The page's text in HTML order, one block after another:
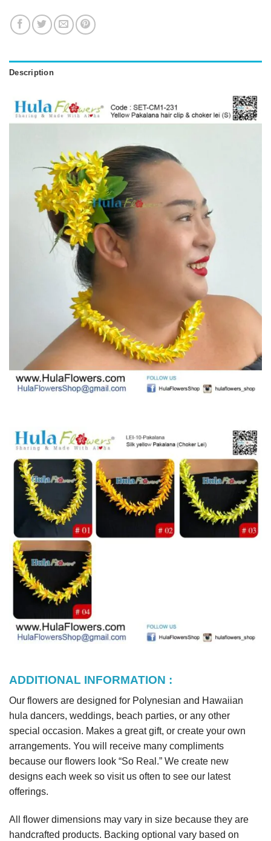
Description
ADDITIONAL INFORMATION :
Our flowers are designed for Polynesian and Hawaiian
hula dancers, weddings, beach parties, or any other
special occasion. Makes a great gift, or create your own
arrangements. You will receive many compliments
because our flowers look “So Real.” We create new
designs each week so visit us often to see our latest
offerings.
All flower dimensions may vary in size because they are
handcrafted products. Backing optional vary based on